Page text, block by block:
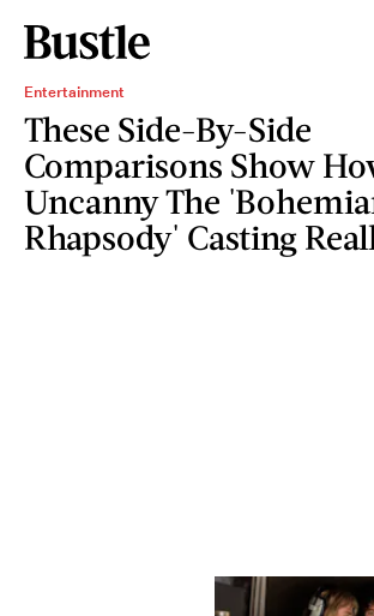
Entertainment
These Side-By-Side
Comparisons Show
Uncanny The
Rhapsody' Casting